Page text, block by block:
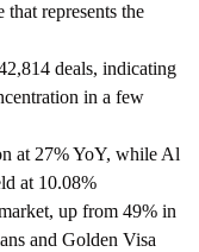
that represents the
deals, indicating
in a few
at 27% YoY, while Al
at 10.08%
up from 49% in
and Golden Visa